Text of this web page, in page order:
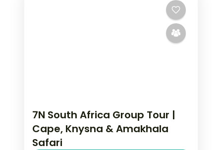
7N South Africa Group Tour |
Cape, Knysna & Amakhala
Safari